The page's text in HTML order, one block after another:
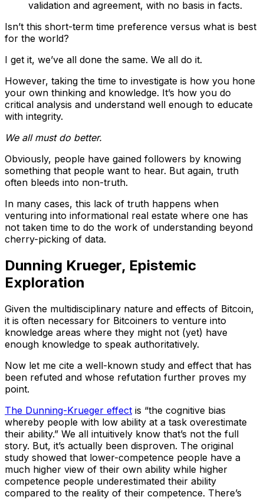
validation and agreement, with no basis in facts.
Isn’t this short-term time preference versus what is best
for the world?
I get it, we’ve all done the same. We all do it.
However, taking the time to investigate is how you hone
your own thinking and knowledge. It’s how you do
critical analysis and understand well enough to educate
with integrity.
We all must do better.
Obviously, people have gained followers by knowing
something that people want to hear. But again, truth
often bleeds into non-truth.
In many cases, this lack of truth happens when
venturing into informational real estate where one has
not taken time to do the work of understanding beyond
cherry-picking of data.
Dunning Krueger, Epistemic
Exploration
Given the multidisciplinary nature and effects of Bitcoin,
it is often necessary for Bitcoiners to venture into
knowledge areas where they might not (yet) have
enough knowledge to speak authoritatively.
Now let me cite a well-known study and effect that has
been refuted and whose refutation further proves my
point.
The Dunning-Krueger effect is “the cognitive bias
whereby people with low ability at a task overestimate
their ability.” We all intuitively know that’s not the full
story. But, it’s actually been disproven. The original
study showed that lower-competence people have a
much higher view of their own ability while higher
competence people underestimated their ability
compared to the reality of their competence. There’s